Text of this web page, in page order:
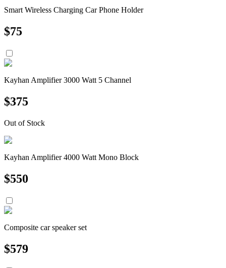
Smart Wireless Charging Car Phone Holder
$75
Kayhan Amplifier 3000 Watt 5 Channel
$375
Out of Stock
Kayhan Amplifier 4000 Watt Mono Block
$550
Composite car speaker set
$579